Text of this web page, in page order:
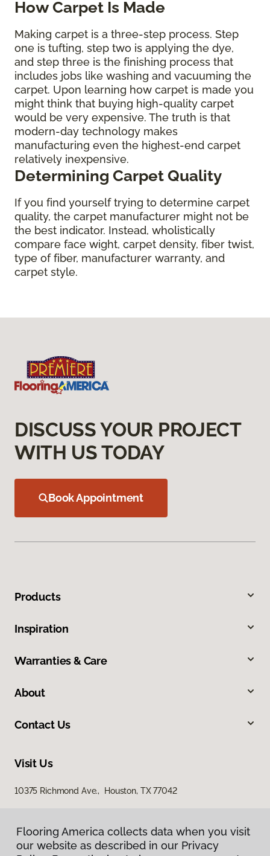
How Carpet Is Made
Making carpet is a three-step process. Step
one is tufting, step two is applying the dye,
and step three is the finishing process that
includes jobs like washing and vacuuming the
carpet. Upon learning how carpet is made you
might think that buying high-quality carpet
would be very expensive. The truth is that
modern-day technology makes
manufacturing even the highest-end carpet
relatively inexpensive.
Determining Carpet Quality
If you find yourself trying to determine carpet
quality, the carpet manufacturer might not be
the best indicator. Instead, wholistically
compare face wight, carpet density, fiber twist,
type of fiber, manufacturer warranty, and
carpet style.
DISCUSS YOUR PROJECT
WITH US TODAY
Book Appointment
Products
Inspiration
Warranties & Care
About
Contact Us
Visit Us
10375 Richmond Ave., Houston, TX 77042
Flooring America collects data when you visit
our website as described in our Privacy